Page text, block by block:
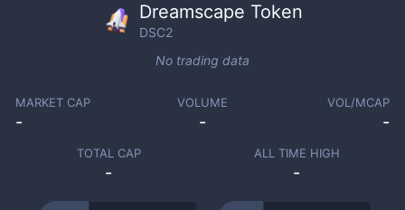
Dreamscape Token
DSC2
No trading data
MARKET CAP
-
VOLUME
-
VOL/MCAP
-
TOTAL CAP
-
ALL TIME HIGH
-